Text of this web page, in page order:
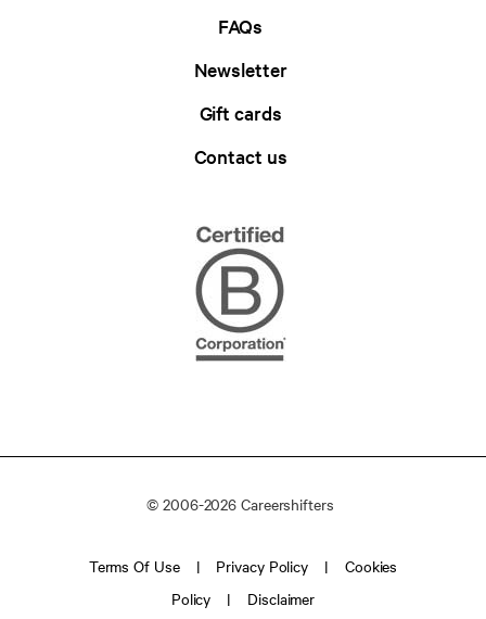
FAQs
Newsletter
Gift cards
Contact us
© 2006-2026 Careershifters
Terms Of Use Privacy Policy
Cookies
Policy
Disclaimer